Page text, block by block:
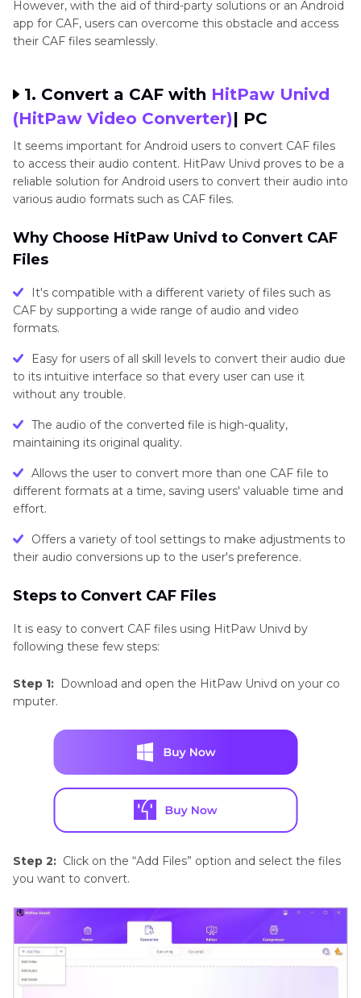
However, with the aid of third-party solutions or an Android
app for CAF, users can overcome this obstacle and access
their CAF files seamlessly.
1. Convert a CAF with HitPaw Univd
(HitPaw Video Converter)| PC
It seems important for Android users to convert CAF files
to access their audio content. HitPaw Univd proves to be a
reliable solution for Android users to convert their audio into
various audio formats such as CAF files.
Why Choose HitPaw Univd to Convert CAF
Files
It's compatible with a different variety of files such as
CAF by supporting a wide range of audio and video
formats.
Easy for users of all skill levels to convert their audio due
to its intuitive interface so that every user can use it
without any trouble.
The audio of the converted file is high-quality,
maintaining its original quality.
Allows the user to convert more than one CAF file to
different formats at a time, saving users' valuable time and
effort.
Offers a variety of tool settings to make adjustments to
their audio conversions up to the user's preference.
Steps to Convert CAF Files
It is easy to convert CAF files using HitPaw Univd by
following these few steps:
Step 1: Download and open the HitPaw Univd on your co
mputer.
Step 2: Click on the “Add Files” option and select the files
you want to convert.